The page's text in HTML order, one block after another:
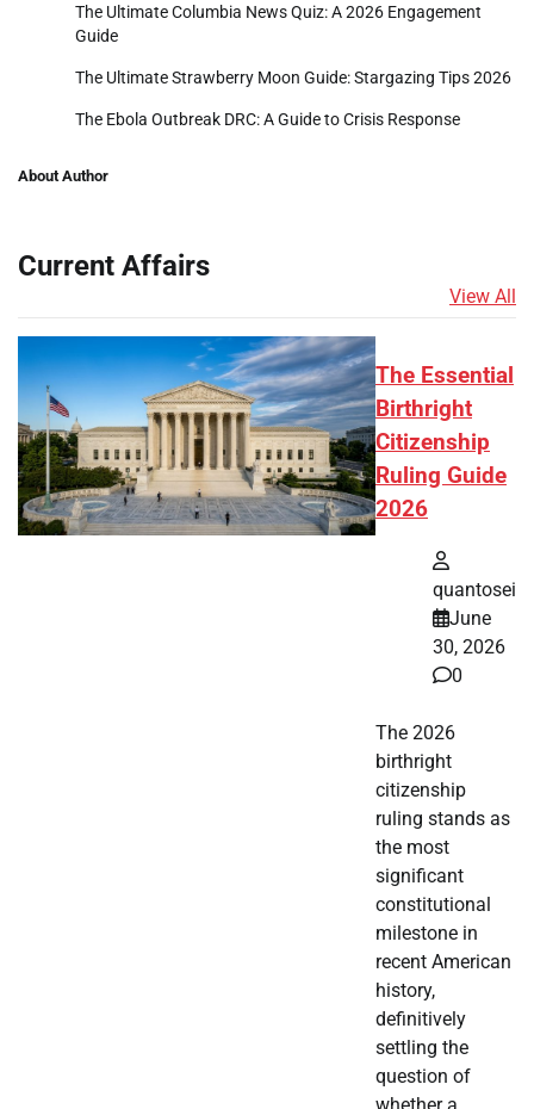
The Ultimate Columbia News Quiz: A 2026 Engagement
Guide
The Ultimate Strawberry Moon Guide: Stargazing Tips 2026
The Ebola Outbreak DRC: A Guide to Crisis Response
About Author
Current Affairs
View All
The Essential
Birthright
Citizenship
Ruling Guide
2026
quantosei
June
30, 2026
0
The 2026
birthright
citizenship
ruling stands as
the most
significant
constitutional
milestone in
recent American
history,
definitively
settling the
question of